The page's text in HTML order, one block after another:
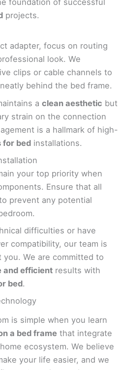
foundation of successful
projects.
adapter, focus on routing
look. We
clips or cable channels to
behind the bed frame.
a clean aesthetic but
strain on the connection
is a hallmark of high-
for bed installations.
your top priority when
Ensure that all
prevent any potential
difficulties or have
compatibility, our team is
you. We are committed to
and efficient results with
bed.
is simple when you learn
a bed frame that integrate
ecosystem. We believe
your life easier, and we